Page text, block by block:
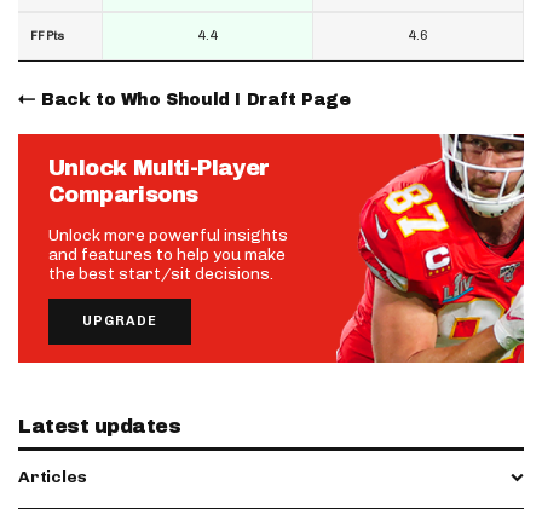
FF Pts 4.4 4.6
Back to Who Should I Draft Page
Unlock Multi-Player
Comparisons
Unlock more powerful insights
and features to help you make
the best start/sit decisions.
UPGRADE
Latest updates
Articles